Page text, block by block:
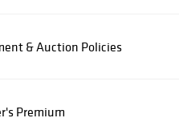
& Auction Policies
Premium